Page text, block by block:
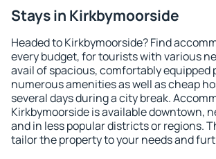
Stays in Kirkbymoorside
Headed to Kirkbymoorside? Find
every budget, for tourists with various
avail of spacious, comfortably equipped
numerous amenities as well as cheap
several days during a city break.
Kirkbymoorside is available downtown,
and in less popular districts or regions.
tailor the property to your needs and